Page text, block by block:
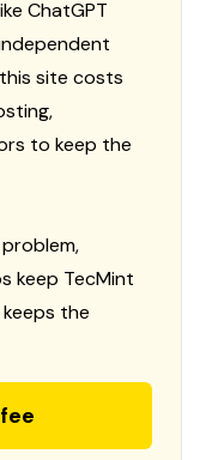
ChatGPT
site costs
to keep the
keep TecMint
the